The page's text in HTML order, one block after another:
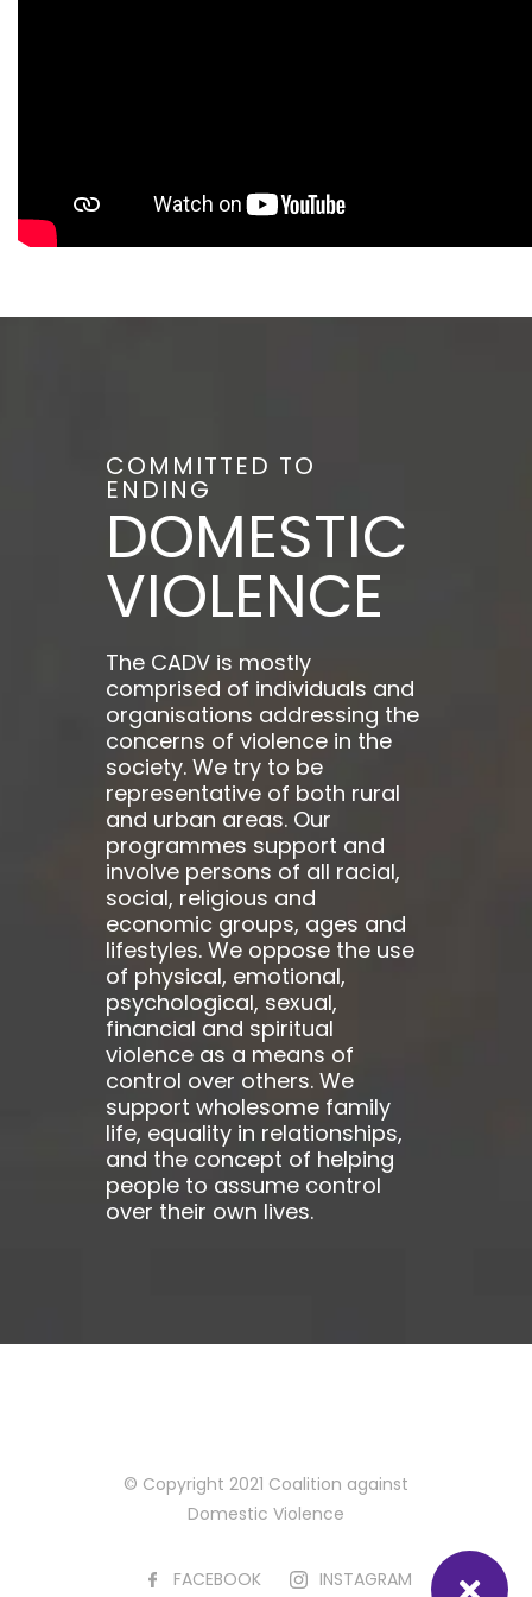
COMMITTED TO
ENDING
DOMESTIC
VIOLENCE
The CADV is mostly
comprised of individuals and
organisations addressing the
concerns of violence in the
society. We try to be
representative of both rural
and urban areas. Our
programmes support and
involve persons of all racial,
social, religious and
economic groups, ages and
lifestyles. We oppose the use
of physical, emotional,
psychological, sexual,
financial and spiritual
violence as a means of
control over others. We
support wholesome family
life, equality in relationships,
and the concept of helping
people to assume control
over their own lives.
© Copyright 2021 Coalition against
Domestic Violence
FACEBOOK INSTAGRAM